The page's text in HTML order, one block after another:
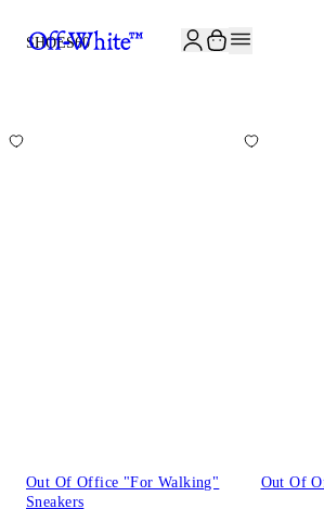
SHOES60
Out Of Office "For Walking"
Sneakers
Out Of